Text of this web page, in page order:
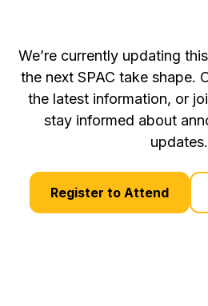
We’re currently updating
the next SPAC take shape.
the latest information, or
stay informed about
updates.
Register to Attend